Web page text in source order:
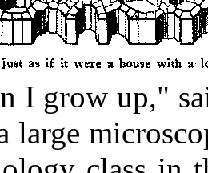
I grow up,"
large